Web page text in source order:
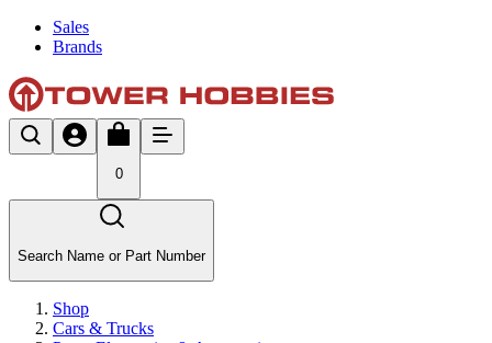
Sales
Brands
0
Search Name or Part Number
Shop
Cars & Trucks